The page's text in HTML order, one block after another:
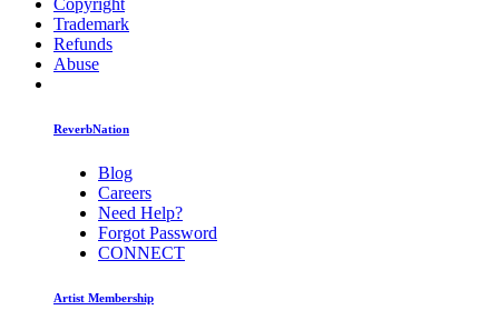
Copyright
Trademark
Refunds
Abuse
ReverbNation
Blog
Careers
Need Help?
Forgot Password
CONNECT
Artist Membership